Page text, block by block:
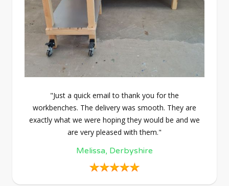
"Just a quick email to thank you for the
workbenches. The delivery was smooth. They are
exactly what we were hoping they would be and we
are very pleased with them."
Melissa, Derbyshire